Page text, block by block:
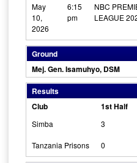
May
10,
2026
6:15
pm
NBC
LEAGUE
Ground
Mej. Gen. Isamuhyo, DSM
Results
Club
1st Half
Simba 3
Tanzania Prisons 0